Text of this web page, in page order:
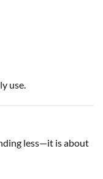
use.
less—it is about